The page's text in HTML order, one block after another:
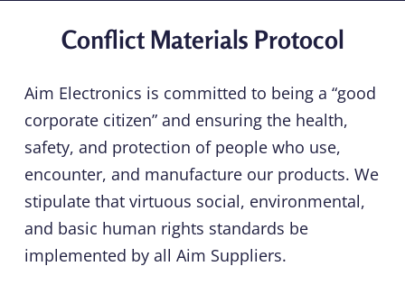
Conflict Materials Protocol
Aim Electronics is committed to being a “good
corporate citizen” and ensuring the health,
safety, and protection of people who use,
encounter, and manufacture our products. We
stipulate that virtuous social, environmental,
and basic human rights standards be
implemented by all Aim Suppliers.